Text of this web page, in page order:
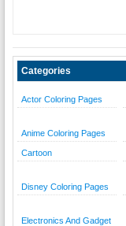
Categories
Actor Coloring Pages
Anime Coloring Pages
Cartoon
Disney Coloring Pages
Electronics And Gadget